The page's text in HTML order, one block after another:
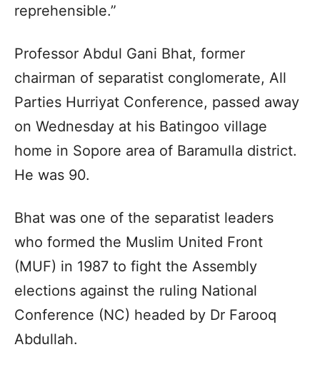
reprehensible.”
Professor Abdul Gani Bhat, former
chairman of separatist conglomerate, All
Parties Hurriyat Conference, passed away
on Wednesday at his Batingoo village
home in Sopore area of Baramulla district.
He was 90.
Bhat was one of the separatist leaders
who formed the Muslim United Front
(MUF) in 1987 to fight the Assembly
elections against the ruling National
Conference (NC) headed by Dr Farooq
Abdullah.